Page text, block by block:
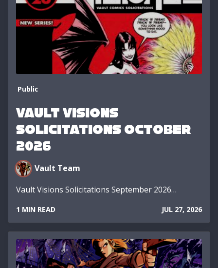
Public
Vault Visions
Solicitations October
2026
Vault Team
Vault Visions Solicitations September 2026…
1 MIN READ JUL 27, 2026